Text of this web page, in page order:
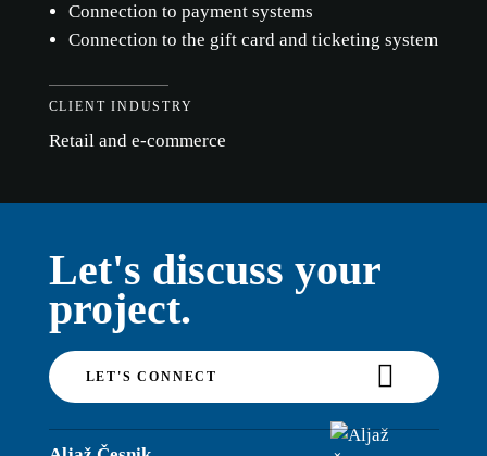
Connection to payment systems
Connection to the gift card and ticketing system
CLIENT INDUSTRY
Retail and e-commerce
Let's discuss your
project.
LET'S CONNECT